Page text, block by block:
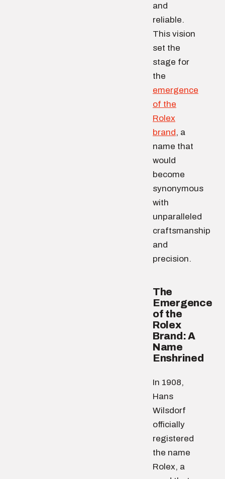
and
reliable.
This vision
set the
stage for
the
emergence
of the
Rolex
brand , a
name that
would
become
synonymous
with
unparalleled
craftsmanship
and
precision.
The
Emergence
of the
Rolex
Brand: A
Name
Enshrined
In 1908,
Hans
Wilsdorf
officially
registered
the name
Rolex, a